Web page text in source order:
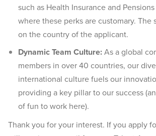
such as Health Insurance and
where these perks are customary. The
on the country of the applicant.
Dynamic Team Culture:As a global
members in over 40 countries, our
international culture fuels our
providing a key pillar to our success
of fun to work here).
Thank you for your interest. If you apply